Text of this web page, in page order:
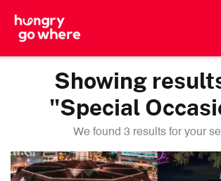
Showing
"Special
We found 3 results for your